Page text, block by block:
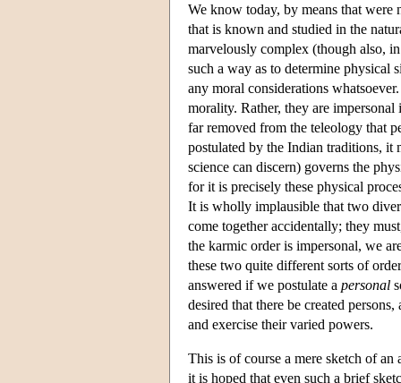
We know today, by means that
that is known and studied in the
marvelously complex (though also,
such a way as to determine physical
any moral considerations
morality. Rather, they are impersonal
far removed from the teleology that
postulated by the Indian traditions, it
science can discern) governs the
for it is precisely these physical
It is wholly implausible that two
come together accidentally; they
the karmic order is impersonal, we
these two quite different sorts of
answered if we postulate a personal
desired that there be created
and exercise their varied powers.
This is of course a mere sketch of
it is hoped that even such a brief